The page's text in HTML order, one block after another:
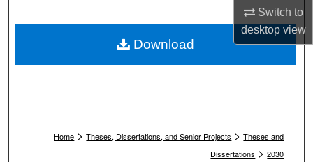
Switch to
desktopview
My Account
Home > Theses, Dissertations, and Senior Projects > Theses and
Dissertations > 2030
Download